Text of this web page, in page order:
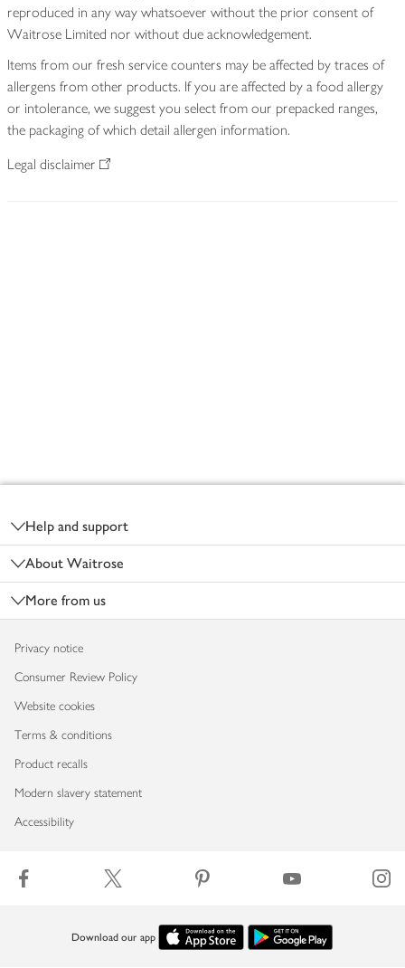
reproduced in any way whatsoever without the prior consent of
Waitrose Limited nor without due acknowledgement.
Items from our fresh service counters may be affected by traces of
allergens from other products. If you are affected by a food allergy
or intolerance, we suggest you select from our prepacked ranges,
the packaging of which detail allergen information.
Legal disclaimer
Help and support
About Waitrose
More from us
Privacy notice
Consumer Review Policy
Website cookies
Terms & conditions
Product recalls
Modern slavery statement
Accessibility
Download our app